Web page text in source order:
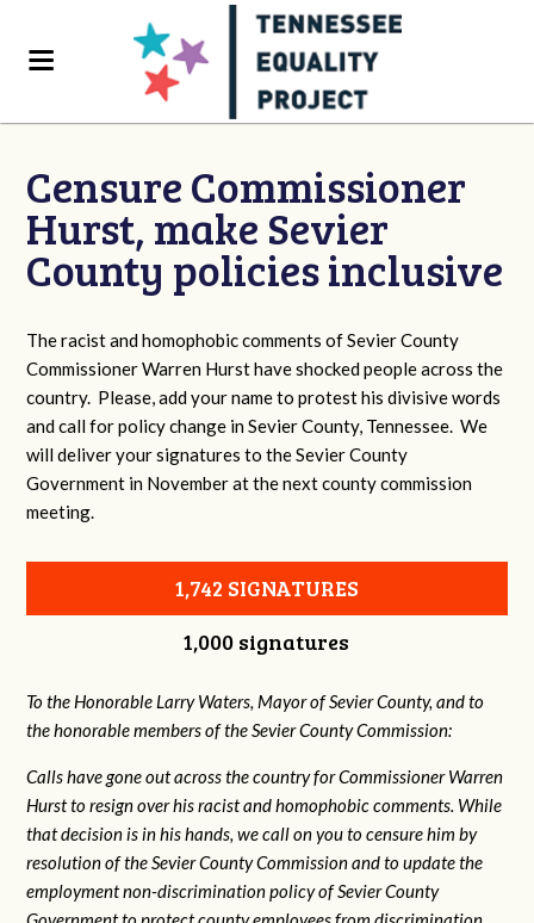
Censure Commissioner
Hurst, make Sevier
County policies inclusive
The racist and homophobic comments of Sevier County
Commissioner Warren Hurst have shocked people across the
country. Please, add your name to protest his divisive words
and call for policy change in Sevier County, Tennessee. We
will deliver your signatures to the Sevier County
Government in November at the next county commission
meeting.
1,742 SIGNATURES
1,000 signatures
To the Honorable Larry Waters, Mayor of Sevier County, and to
the honorable members of the Sevier County Commission:
Calls have gone out across the country for Commissioner Warren
Hurst to resign over his racist and homophobic comments. While
that decision is in his hands, we call on you to censure him by
resolution of the Sevier County Commission and to update the
employment non-discrimination policy of Sevier County